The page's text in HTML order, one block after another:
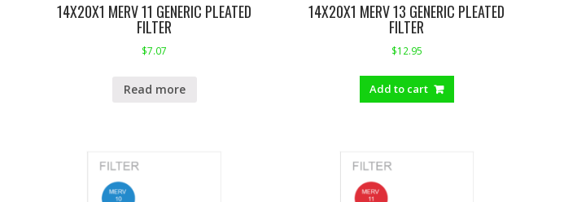
14X20X1 MERV 11 GENERIC PLEATED
FILTER
$7.07
Read more
14X20X1 MERV 13 GENERIC PLEATED
FILTER
$12.95
Add to cart